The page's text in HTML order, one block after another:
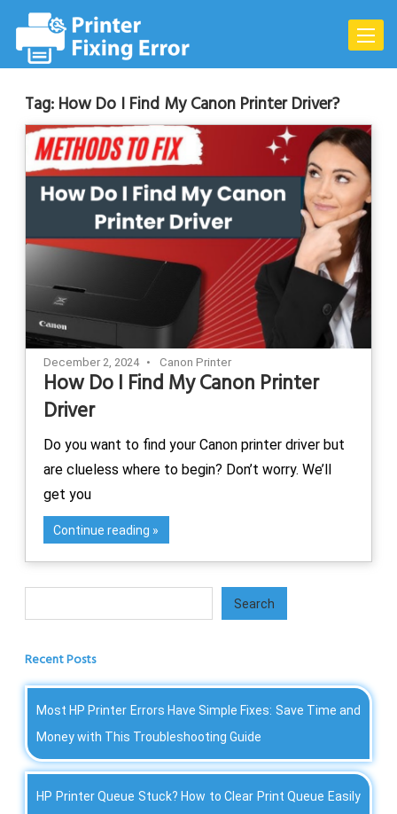
content
Toggle
Tag: How Do I Find My Canon Printer Driver?
December 2, 2024 Canon Printer
How Do I Find My Canon Printer
Driver
Do you want to find your Canon printer driver but
are clueless where to begin? Don’t worry. We’ll
get you
Continue reading
Search
Recent Posts
Most HP Printer Errors Have Simple Fixes: Save Time and
Money with This Troubleshooting Guide
HP Printer Queue Stuck? How to Clear Print Queue Easily